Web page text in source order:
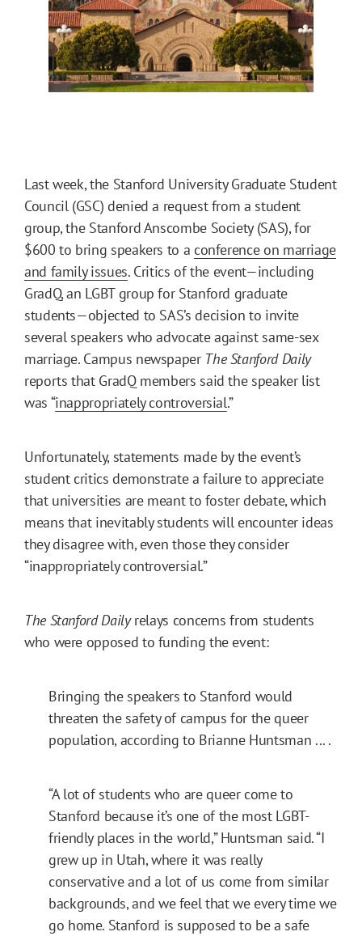
Last week, the Stanford University Graduate Student
Council (GSC) denied a request from a student
group, the Stanford Anscombe Society (SAS), for
$600 to bring speakers to a conference on marriage
and family issues. Critics of the event—including
GradQ, an LGBT group for Stanford graduate
students—objected to SAS’s decision to invite
several speakers who advocate against same-sex
marriage. Campus newspaper The Stanford Daily
reports that GradQ members said the speaker list
was “inappropriately controversial.”
Unfortunately, statements made by the event’s
student critics demonstrate a failure to appreciate
that universities are meant to foster debate, which
means that inevitably students will encounter ideas
they disagree with, even those they consider
“inappropriately controversial.”
The Stanford Dailyrelays concerns from students
who were opposed to funding the event:
Bringing the speakers to Stanford would
threaten the safety of campus for the queer
population, according to Brianne Huntsman ... .
“A lot of students who are queer come to
Stanford because it’s one of the most LGBT-
friendly places in the world,” Huntsman said. “I
grew up in Utah, where it was really
conservative and a lot of us come from similar
backgrounds, and we feel that we every time we
go home. Stanford is supposed to be a safe